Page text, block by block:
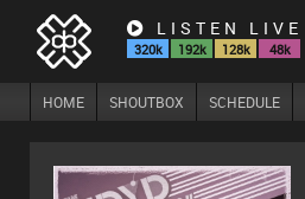
LISTEN LIVE
320k 192k 128k 48k
HOME SHOUTBOX SCHEDULE